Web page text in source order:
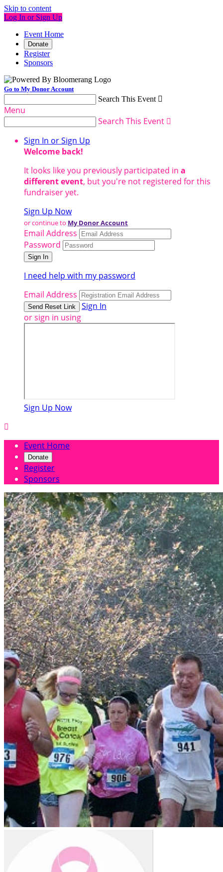
Skip to content
Log In or Sign Up
Event Home
Donate
Register
Sponsors
Go to My Donor Account
Search This Event 
Menu
Search This Event 
Sign In or Sign Up
Welcome back!
It looks like you previously participated in a
different event, but you're not registered for this
fundraiser yet.
Sign Up Now
or continue to My Donor Account
Email Address
Password
I need help with my password
Email Address
Sign In
or sign in using
Sign Up Now

Event Home
Donate
Register
Sponsors